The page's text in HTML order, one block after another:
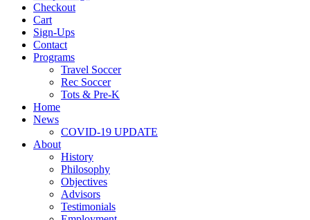
Checkout
Cart
Sign-Ups
Contact
Programs
Travel Soccer
Rec Soccer
Tots & Pre-K
Home
News
COVID-19 UPDATE
About
History
Philosophy
Objectives
Advisors
Testimonials